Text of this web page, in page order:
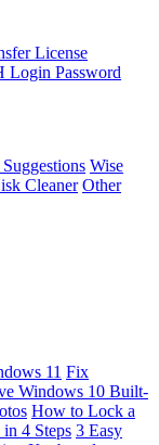
License
Login Password
Wise
Cleaner Other
11 Fix
Windows 10 Built-
How to Lock a
4 Steps 3 Easy